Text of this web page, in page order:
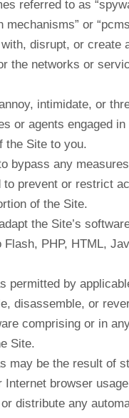
referred to as
mechanisms” or
disrupt, or create
the networks or
intimidate, or
or agents engaged
the Site to you.
bypass any
to prevent or restrict
of the Site.
the Site’s
Flash, PHP, HTML,
permitted by
disassemble, or
comprising or in
Site.
may be the result of
Internet browser
distribute any